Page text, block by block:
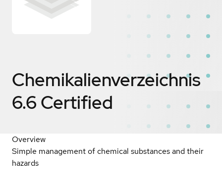
Chemikalienverzeichnis
6.6 Certified
Overview
Simple management of chemical substances and their
hazards